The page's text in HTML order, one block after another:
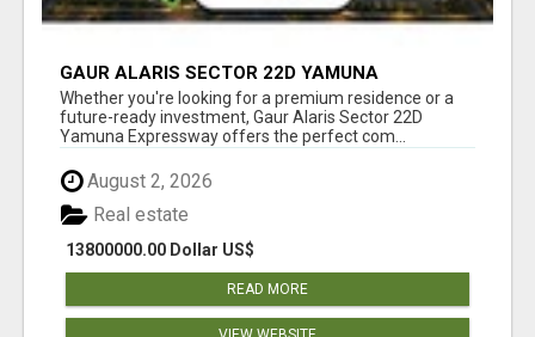
GAUR ALARIS SECTOR 22D YAMUNA
EXPRESSWAY
Whether you're looking for a premium residence or a
future-ready investment, Gaur Alaris Sector 22D
Yamuna Expressway offers the perfect com...
August 2, 2026
13800000.00 Dollar US$
Real estate
READ MORE